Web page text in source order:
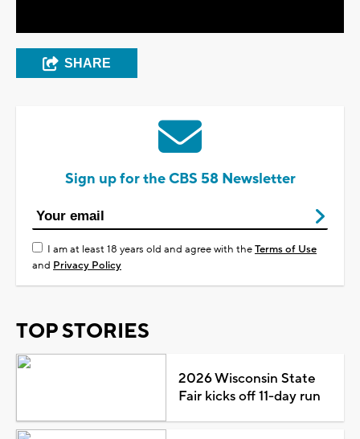
SHARE
Sign up for the CBS 58 Newsletter
I am at least 18 years old and agree with theTerms of Use
and Privacy Policy
TOP STORIES
2026 Wisconsin State
Fair kicks off 11-day run